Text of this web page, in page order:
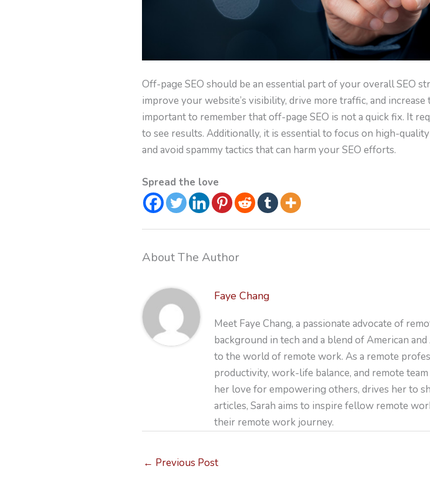
Off-page SEO should be an essential part of your overall SEO
improve your website’s visibility, drive more traffic, and
important to remember that off-page SEO is not a quick fix. It
to see results. Additionally, it is essential to focus on high-
and avoid spammy tactics that can harm your SEO efforts.
Spread the love
About The Author
Faye Chang
Meet Faye Chang, a passionate advocate of
background in tech and a blend of American
to the world of remote work. As a remote
productivity, work-life balance, and remote
her love for empowering others, drives her to
articles, Sarah aims to inspire fellow remote
their remote work journey.
← Previous Post